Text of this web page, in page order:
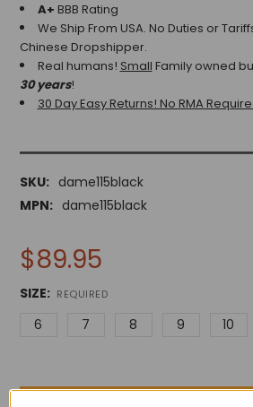
A+ BBB Rating
We Ship From USA. No Duties or
Chinese Dropshipper.
Real humans! Small Family owned
30 years!
30 Day Easy Returns! No RMA
SKU: dame115black
MPN: dame115black
$89.95
SIZE: REQUIRED
6 7 8 9 10